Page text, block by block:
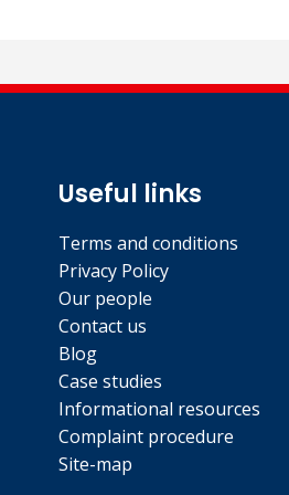
Useful links
Terms and conditions
Privacy Policy
Our people
Contact us
Blog
Case studies
Informational resources
Complaint procedure
Site-map